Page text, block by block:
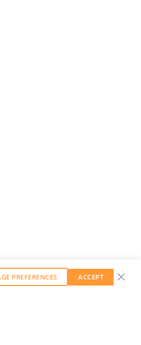
PREFERENCES ACCEPT